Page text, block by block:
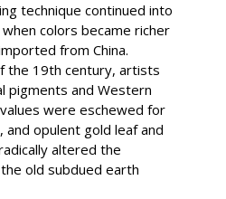
technique continued into
colors became richer
from China.
the 19th century, artists
pigments and Western
were eschewed for
opulent gold leaf and
altered the
old subdued earth